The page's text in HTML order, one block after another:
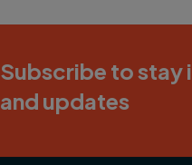
Subscribe to stay
and updates